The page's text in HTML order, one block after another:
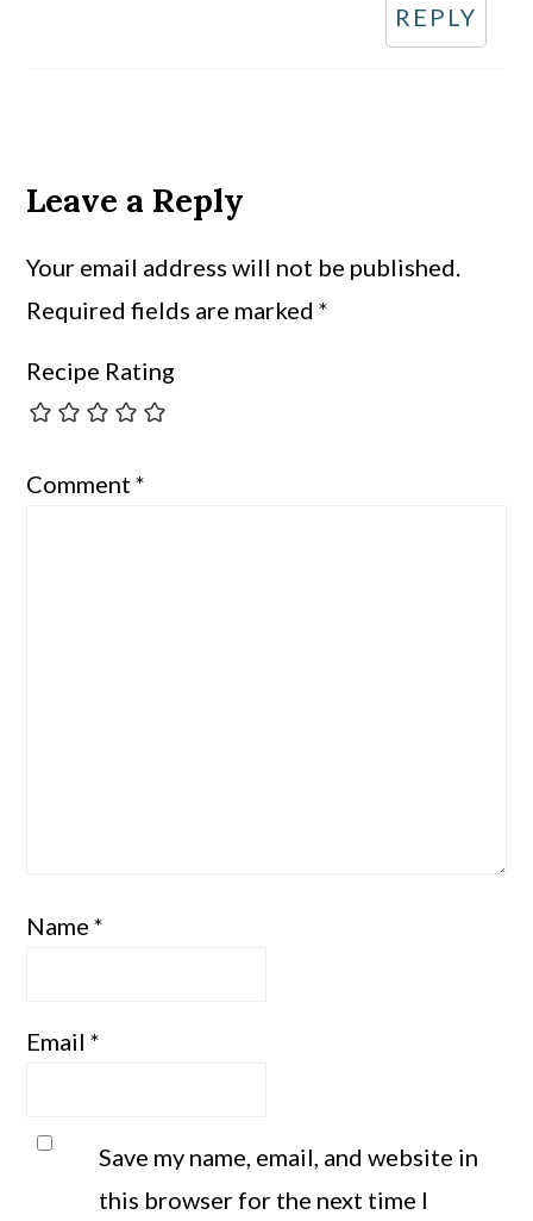
REPLY
Leave a Reply
Your email address will not be published.
Required fields are marked*
Recipe Rating
Comment*
Name*
Email*
Save my name, email, and website in
this browser for the next time I